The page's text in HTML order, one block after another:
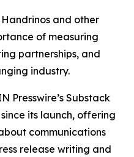
and other
of measuring
partnerships, and
industry.
Presswire’s Substack
its launch, offering
communications
release writing and